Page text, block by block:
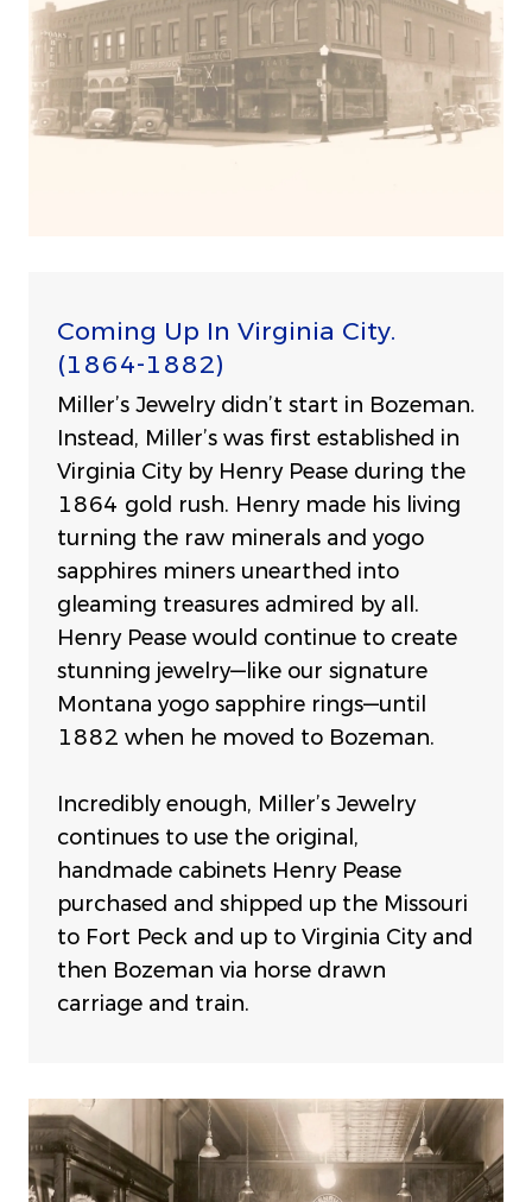
Coming Up In Virginia City.
(1864-1882)
Miller’s Jewelry didn’t start in Bozeman.
Instead, Miller’s was first established in
Virginia City by Henry Pease during the
1864 gold rush. Henry made his living
turning the raw minerals and yogo
sapphires miners unearthed into
gleaming treasures admired by all.
Henry Pease would continue to create
stunning jewelry—like our signature
Montana yogo sapphire rings—until
1882 when he moved to Bozeman.
Incredibly enough, Miller’s Jewelry
continues to use the original,
handmade cabinets Henry Pease
purchased and shipped up the Missouri
to Fort Peck and up to Virginia City and
then Bozeman via horse drawn
carriage and train.